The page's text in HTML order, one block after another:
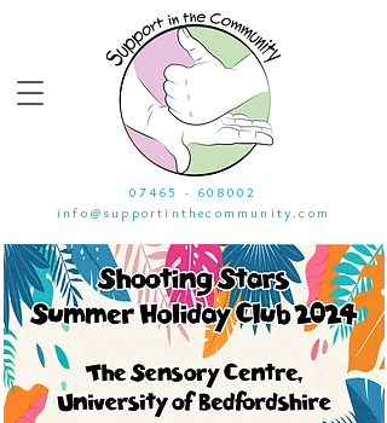
info@supportinthecommunity.com
07465 - 608002